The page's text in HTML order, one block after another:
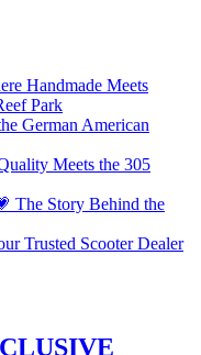
Handmade Meets
Park
German American
Meets the 305
The Story Behind the
Trusted Scooter Dealer